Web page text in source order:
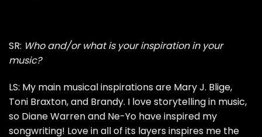
SR: Who and/or what is your inspiration in your
music?
LS: My main musical inspirations are Mary J. Blige,
Toni Braxton, and Brandy. I love storytelling in music,
so Diane Warren and Ne-Yo have inspired my
songwriting! Love in all of its layers inspires me the